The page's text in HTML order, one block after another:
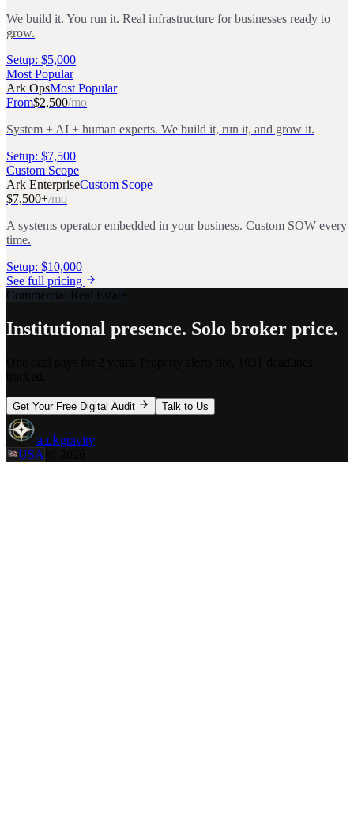
We build it. You run it. Real infrastructure for businesses ready to
grow.
Setup: $5,000
Most Popular
Ark OpsMost Popular
From$2,500/mo
System + AI + human experts. We build it, run it, and grow it.
Setup: $7,500
Custom Scope
Ark EnterpriseCustom Scope
$7,500+/mo
A systems operator embedded in your business. Custom SOW every
time.
Setup: $10,000
See full pricing
Commercial Real Estate
Institutional presence. Solo broker price.
Get Your Free Digital Audit Talk to Us
arkgravity
USA